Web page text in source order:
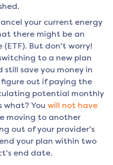
your current energy
there might be an
(ETF). But don't worry!
to a new plan
save you money in
figure out if paying the
potential monthly
what? You will not have
moving to another
out of your provider's
your plan within two
end date.